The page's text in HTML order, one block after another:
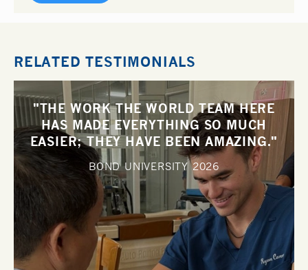
RELATED TESTIMONIALS
"THE WORK THE WORLD TEAM HERE
HAS MADE EVERYTHING SO MUCH
EASIER; THEY HAVE BEEN AMAZING."
BOND UNIVERSITY2026